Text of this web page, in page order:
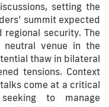
setting the
summit expected
security. The
venue in the
thaw in bilateral
tensions. Context
come at a critical
to manage